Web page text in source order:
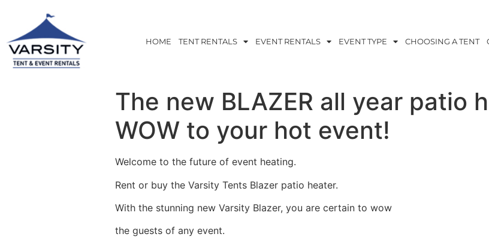
HOME TENT RENTALS EVENT RENTALS EVENT TYPE CHOOSING A TENT
The new BLAZER all year patio
WOW to your hot event!
Welcome to the future of event heating.
Rent or buy the Varsity Tents Blazer patio heater.
With the stunning new Varsity Blazer, you are certain to wow
the guests of any event.